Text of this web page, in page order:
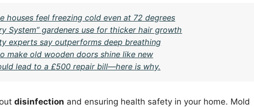
houses feel freezing cold even at 72 degrees
System” gardeners use for thicker hair growth
experts say outperforms deep breathing
make old wooden doors shine like new
lead to a £500 repair bill—here is why.
disinfection and ensuring health safety in your home. Mold